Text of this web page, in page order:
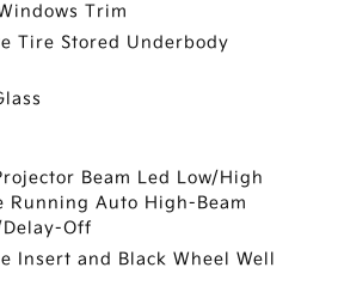
Trim
Tire Stored Underbody
Beam Led Low/High
Running Auto High-Beam
Off
Insert and Black Wheel Well